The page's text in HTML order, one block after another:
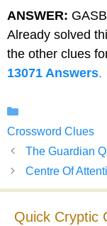
ANSWER:
Already solved
the other clues
13071 Answers.
Crossword Clues
The Guardian
Centre Of
Quick Cryptic